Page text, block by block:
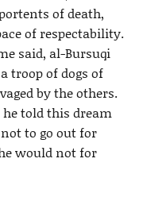
of death,
of respectability.
said, al-Bursuqi
troop of dogs of
by the others.
told this dream
to go out for
would not for